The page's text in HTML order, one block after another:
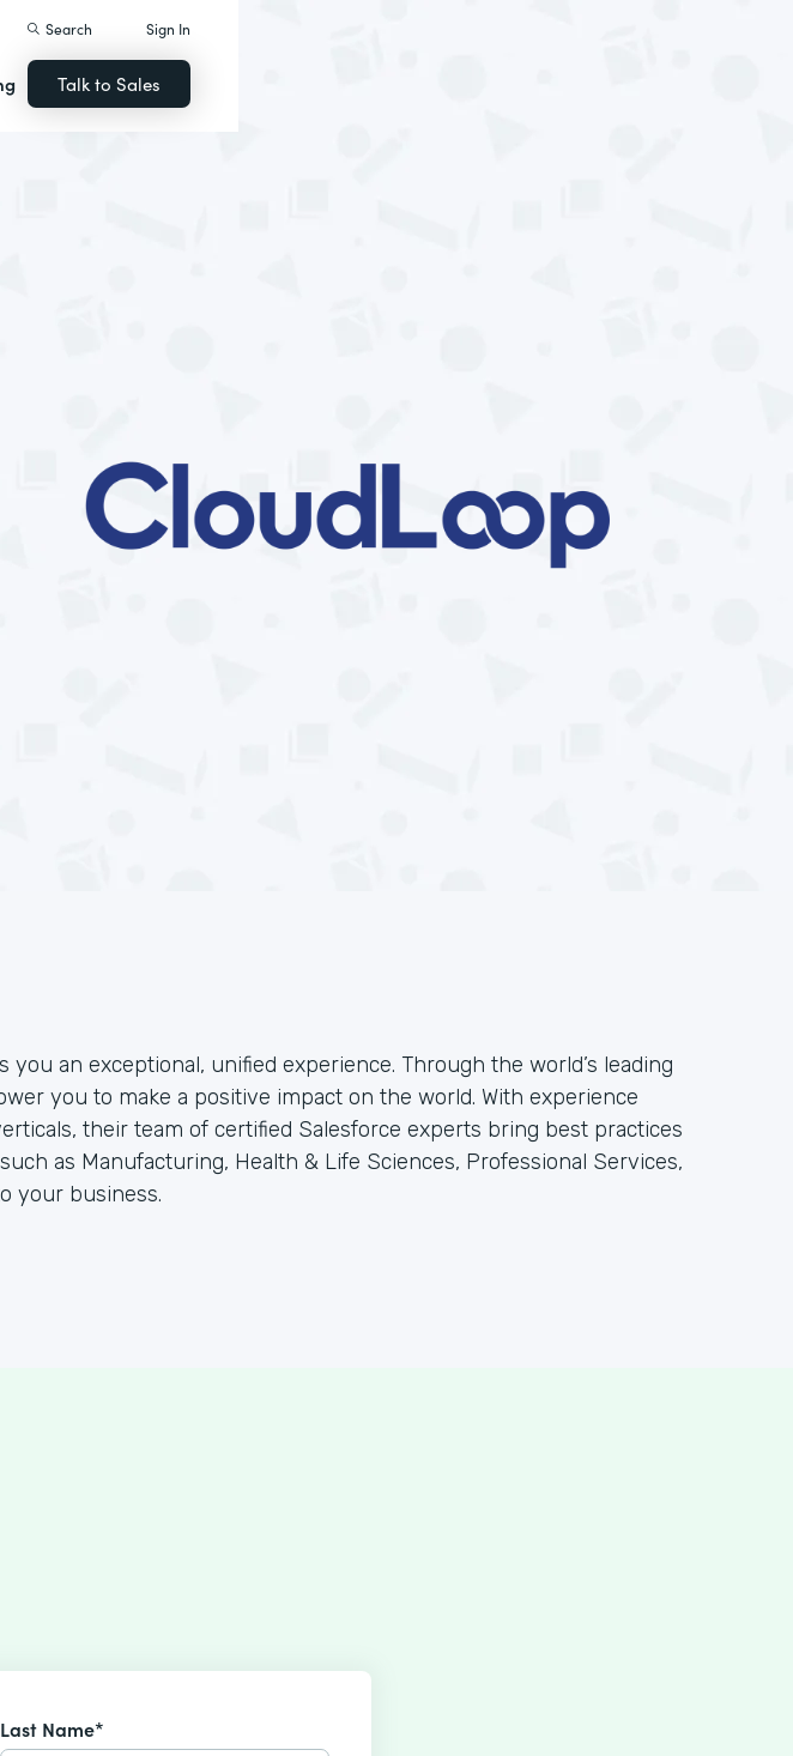
Search Sign In
Talk to Sales
you an exceptional, unified experience. Through the world’s leading
you to make a positive impact on the world. With experience
their team of certified Salesforce experts bring best practices
as Manufacturing, Health & Life Sciences, Professional Services,
your business.
Last Name*